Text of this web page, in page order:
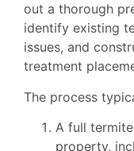
out a thorough
identify existing
issues, and
treatment
The process
A full
property,